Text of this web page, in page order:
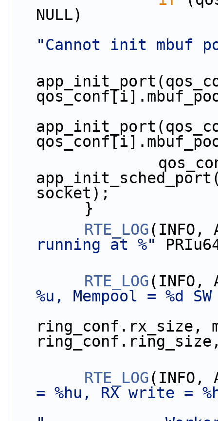
NULL)
"Cannot init mbuf
socket);
        }
RTE_LOG(INFO,
running at %"
RTE_LOG(INFO,
%u, Mempool = %d
ring_conf.rx_size,
RTE_LOG(INFO,
= %hu, RX write =